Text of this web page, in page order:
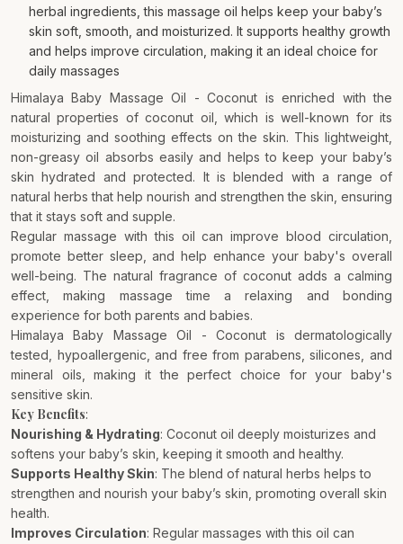
herbal ingredients, this massage oil helps keep your baby’s
skin soft, smooth, and moisturized. It supports healthy growth
and helps improve circulation, making it an ideal choice for
daily massages
Himalaya Baby Massage Oil - Coconut is enriched with the
natural properties of coconut oil, which is well-known for its
moisturizing and soothing effects on the skin. This lightweight,
non-greasy oil absorbs easily and helps to keep your baby’s
skin hydrated and protected. It is blended with a range of
natural herbs that help nourish and strengthen the skin, ensuring
that it stays soft and supple.
Regular massage with this oil can improve blood circulation,
promote better sleep, and help enhance your baby's overall
well-being. The natural fragrance of coconut adds a calming
effect, making massage time a relaxing and bonding
experience for both parents and babies.
Himalaya Baby Massage Oil - Coconut is dermatologically
tested, hypoallergenic, and free from parabens, silicones, and
mineral oils, making it the perfect choice for your baby's
sensitive skin.
Key Benefits:
Nourishing & Hydrating: Coconut oil deeply moisturizes and
softens your baby’s skin, keeping it smooth and healthy.
Supports Healthy Skin: The blend of natural herbs helps to
strengthen and nourish your baby’s skin, promoting overall skin
health.
Improves Circulation: Regular massages with this oil can